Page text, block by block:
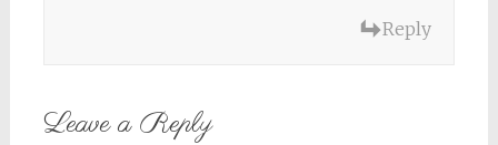
Reply
Leave a Reply